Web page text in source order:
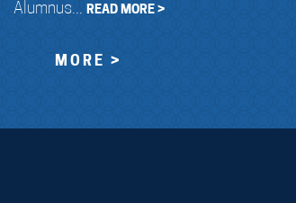
Alumnus... READ MORE >
MORE >